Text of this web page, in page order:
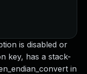
is disabled or
key, has a stack-
in